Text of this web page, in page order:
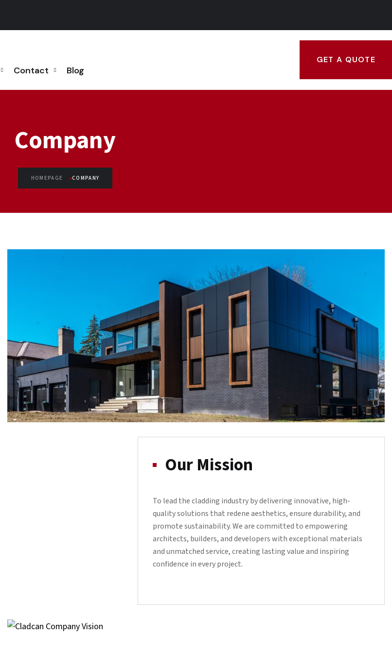
Contact Blog
GET A QUOTE
Company
HOMEPAGE COMPANY
Our Mission
To lead the cladding industry by delivering innovative, high-
quality solutions that redene aesthetics, ensure durability, and
promote sustainability. We are committed to empowering
architects, builders, and developers with exceptional materials
and unmatched service, creating lasting value and inspiring
confidence in every project.